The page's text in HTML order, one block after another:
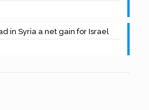
in Syria a net gain for Israel